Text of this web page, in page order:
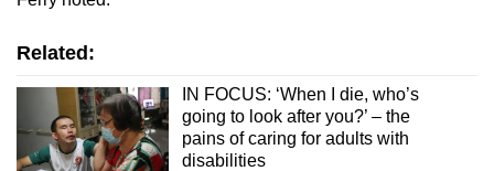
Related:
IN FOCUS: ‘When I die, who’s
going to look after you?’ – the
pains of caring for adults with
disabilities